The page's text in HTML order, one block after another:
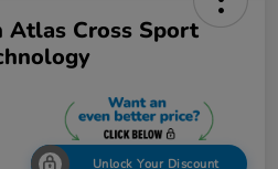
Atlas Cross Sport
Unlock Your Discount